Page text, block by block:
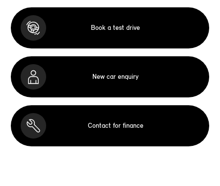
Book a test drive
New car enquiry
Contact for finance